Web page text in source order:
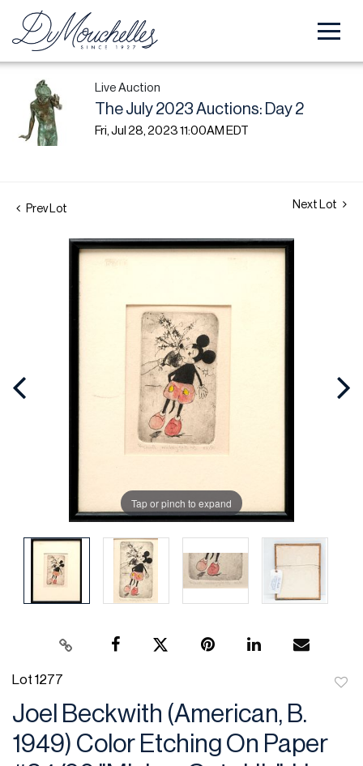
Live Auction
The July 2023 Auctions: Day 2
Fri, Jul 28, 2023 11:00AM EDT
Prev Lot Next Lot
Tap or pinch to expand
Lot 1277
Joel Beckwith (American, B.
1949) Color Etching On Paper